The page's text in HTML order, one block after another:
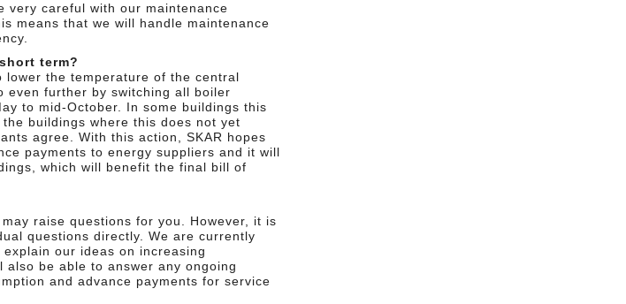
very careful with our maintenance
means that we will handle maintenance
term?
lower the temperature of the central
even further by switching all boiler
to mid-October. In some buildings this
buildings where this does not yet
agree. With this action, SKAR hopes
payments to energy suppliers and it will
which will benefit the final bill of
raise questions for you. However, it is
questions directly. We are currently
our ideas on increasing
be able to answer any ongoing
and advance payments for service